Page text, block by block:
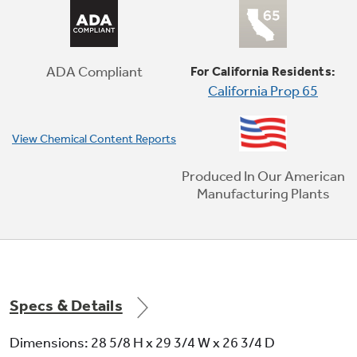
Cook healthier, crispier versions of your
favorite foods in less time, thanks to an air
fryer right in your oven that doesn't require
preheating (optional air fry tray sold
ADA Compliant For California Residents:
California Prop 65
View Chemical Content Reports
Produced In Our American
Manufacturing Plants
Specs & Details
Dimensions: 28 5/8 H x 29 3/4 W x 26 3/4 D